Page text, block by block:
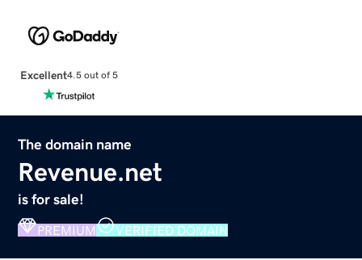
Excellent4.5 out of 5
The domain name
Revenue.net
is for sale!
PREMIUM VERIFIED DOMAIN